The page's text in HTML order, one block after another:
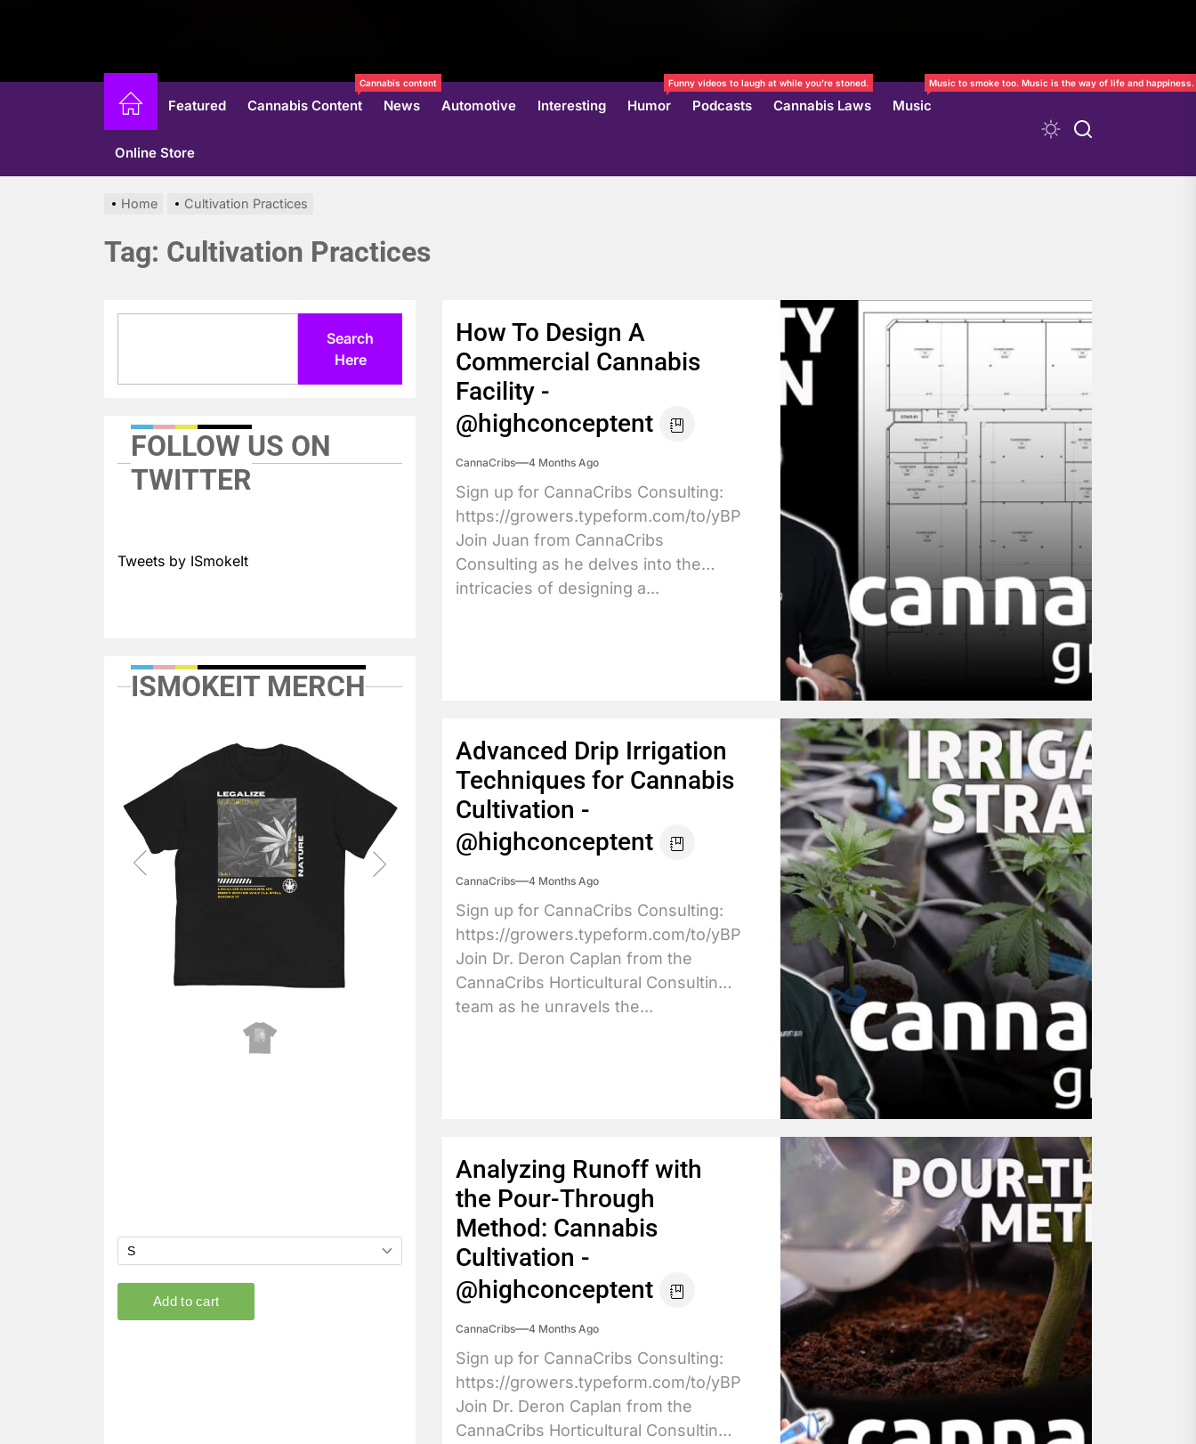
Featured Cannabis Content
Cannabis content
News Automotive Interesting Humor
Funny videos to laugh at while you’re stoned.
Podcasts Cannabis Laws Music
Music to smoke too. Music is the way of life and happiness.
Online Store
Home Cultivation Practices
Tag: Cultivation Practices
How To Design A
Commercial Cannabis
Facility -
@highconceptent
CannaCribs 4 Months Ago
Sign up for CannaCribs Consulting:
https://growers.typeform.com/to/yBPdX3JY
Join Juan from CannaCribs
Consulting as he delves into the
intricacies of designing a...
Advanced Drip Irrigation
Techniques for Cannabis
Cultivation -
@highconceptent
CannaCribs 4 Months Ago
Sign up for CannaCribs Consulting:
https://growers.typeform.com/to/yBPdX3JY
Join Dr. Deron Caplan from the
CannaCribs Horticultural Consulting
team as he unravels the...
Analyzing Runoff with
the Pour-Through
Method: Cannabis
Cultivation -
@highconceptent
CannaCribs 4 Months Ago
Sign up for CannaCribs Consulting:
https://growers.typeform.com/to/yBPdX3JY
Join Dr. Deron Caplan from the
CannaCribs Horticultural Consulting
Search
Here
FOLLOW US ON
TWITTER
Tweets by ISmokeIt
ISMOKEIT MERCH